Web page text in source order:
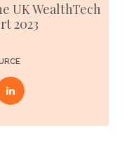
UK WealthTech
2023